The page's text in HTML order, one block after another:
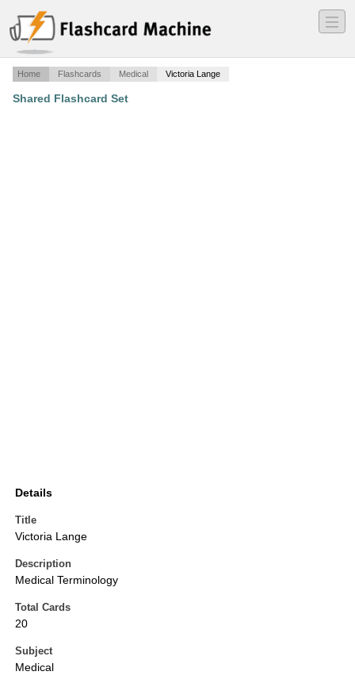
―
―
―
Home Flashcards Medical Victoria Lange
Shared Flashcard Set
Details
Title
Victoria Lange
Description
Medical Terminology
Total Cards
20
Subject
Medical